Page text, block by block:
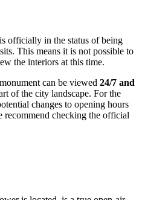
is officially in the status of being
This means it is not possible to
the interiors at this time.
can be viewed 24/7 and
of the city landscape. For the
changes to opening hours
recommend checking the official